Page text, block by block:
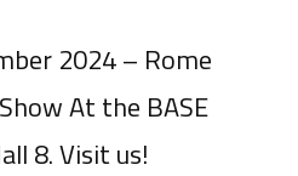
2024 – Rome
At the BASE
8. Visit us!